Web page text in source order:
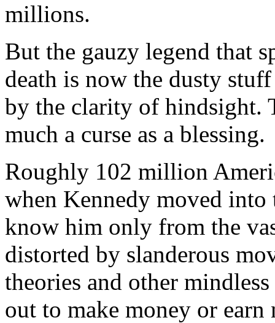
millions.
But the gauzy legend that
death is now the dusty
by the clarity of hindsight.
much a curse as a blessing.
Roughly 102 million
when Kennedy moved
know him only from the
distorted by slanderous
theories and other
out to make money or earn